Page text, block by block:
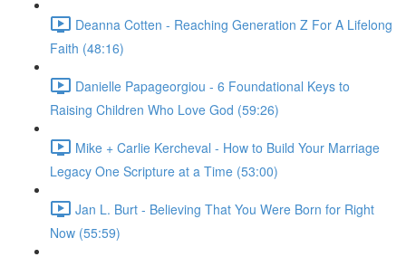
Deanna Cotten - Reaching Generation Z For A Lifelong
Faith (48:16)
Danielle Papageorgiou - 6 Foundational Keys to
Raising Children Who Love God (59:26)
Mike + Carlie Kercheval - How to Build Your Marriage
Legacy One Scripture at a Time (53:00)
Jan L. Burt - Believing That You Were Born for Right
Now (55:59)